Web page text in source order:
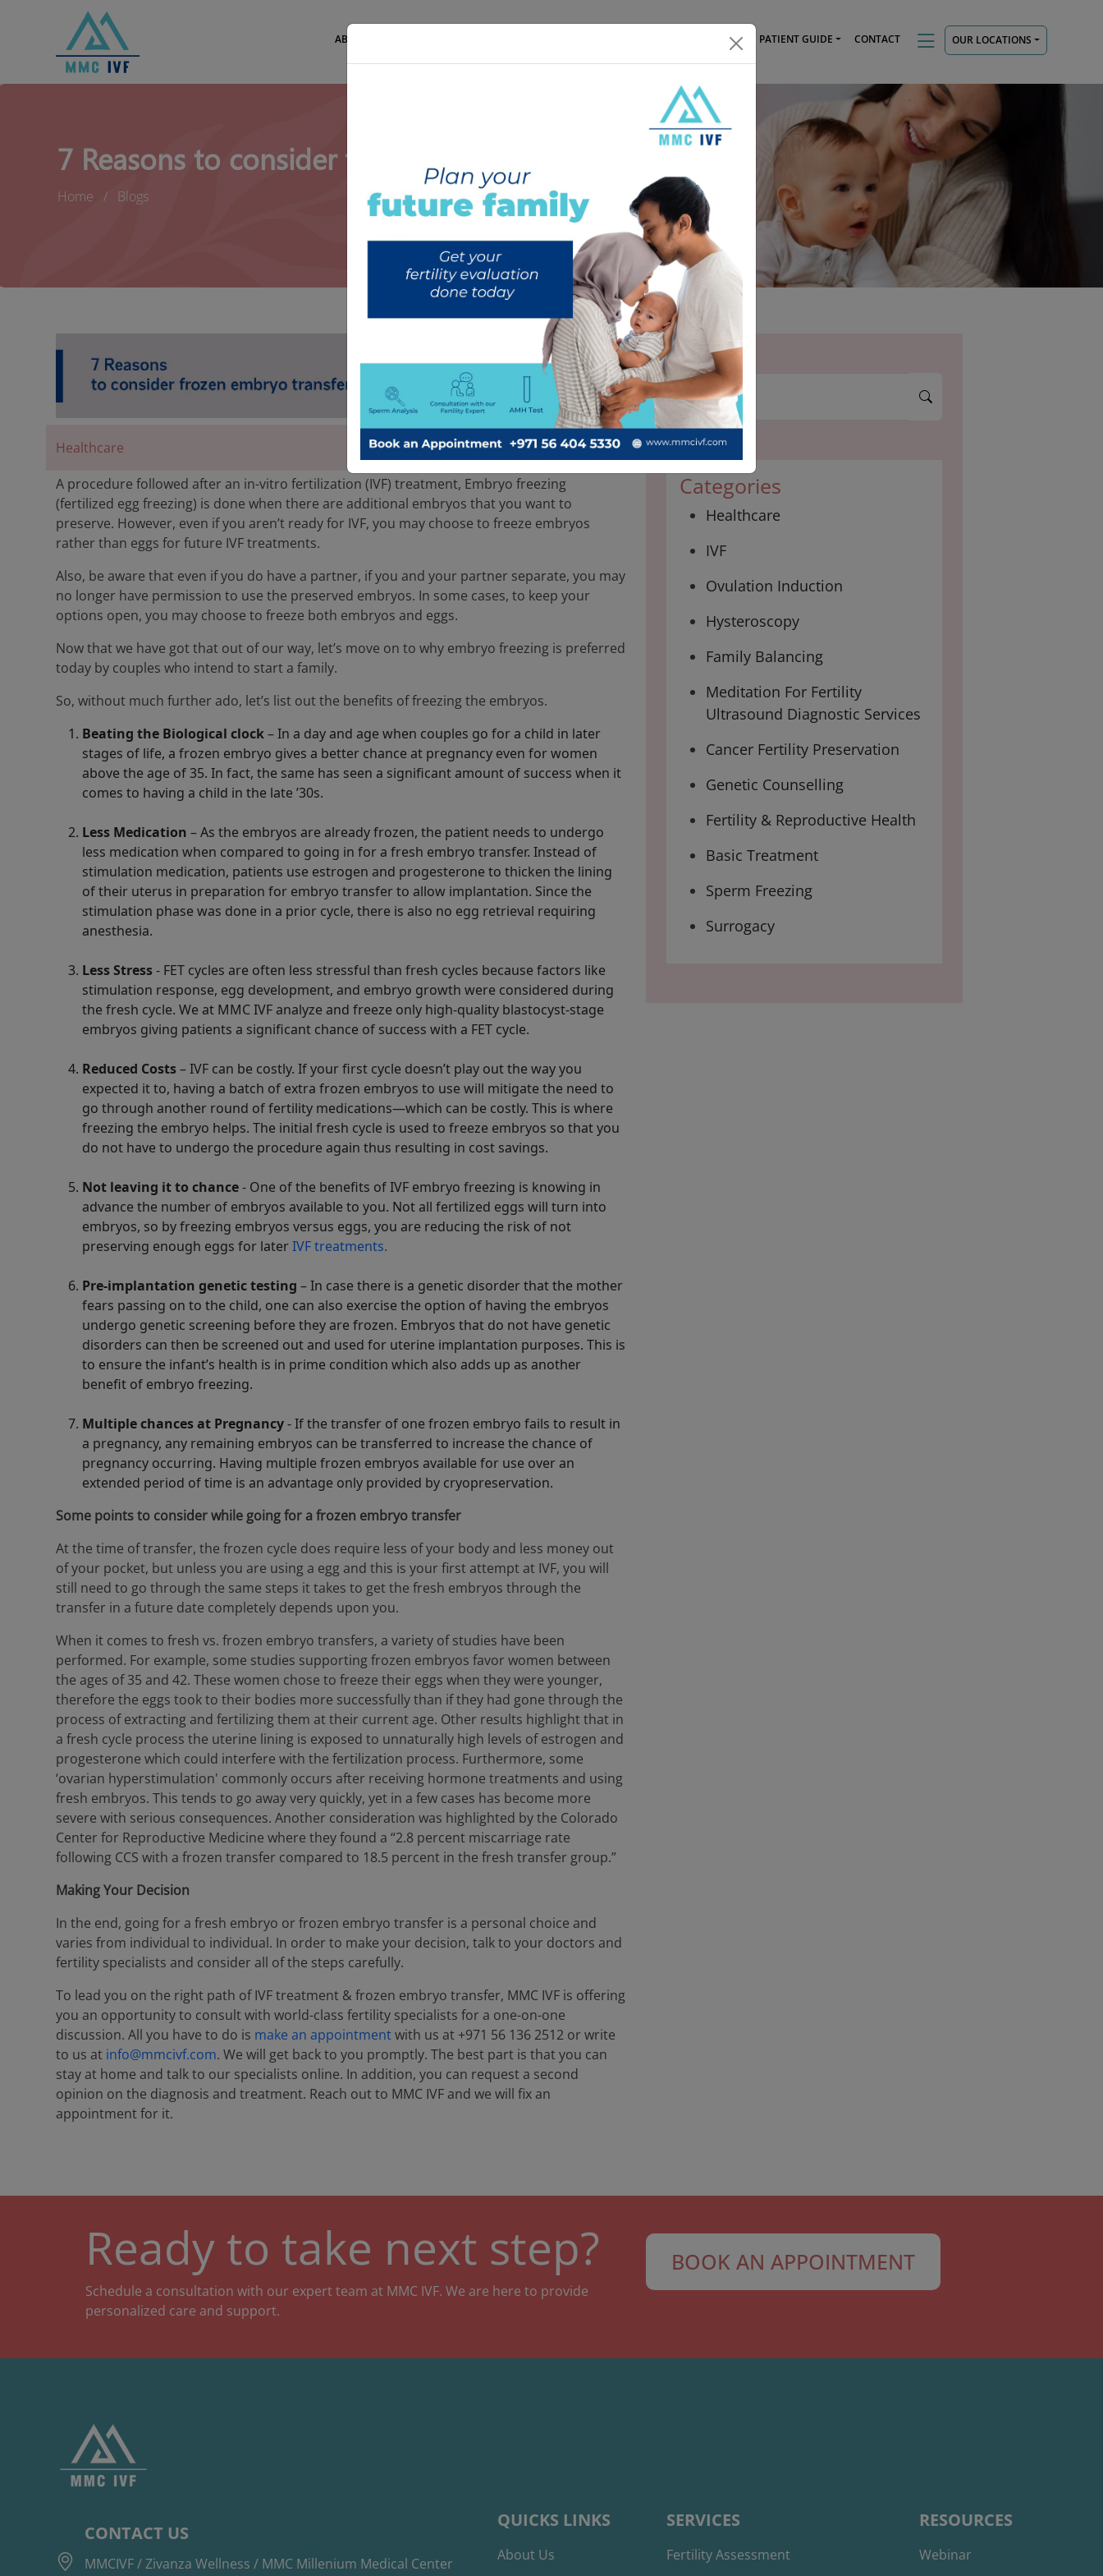
ABOUT US INTERNATIONAL PATIENTS PATIENT GUIDE CONTACT OUR LOCATIONS
7 Reasons to consider frozen embryo transfer
Home Blogs
Healthcare
30 Jul 2024
A procedure followed after an in-vitro fertilization (IVF) treatment, Embryo freezing
(fertilized egg freezing) is done when there are additional embryos that you want to
preserve. However, even if you aren’t ready for IVF, you may choose to freeze embryos
rather than eggs for future IVF treatments.
Also, be aware that even if you do have a partner, if you and your partner separate, you may
no longer have permission to use the preserved embryos. In some cases, to keep your
options open, you may choose to freeze both embryos and eggs.
Now that we have got that out of our way, let’s move on to why embryo freezing is preferred
today by couples who intend to start a family.
So, without much further ado, let’s list out the benefits of freezing the embryos.
Beating the Biological clock– In a day and age when couples go for a child in later
stages of life, a frozen embryo gives a better chance at pregnancy even for women
above the age of 35. In fact, the same has seen a significant amount of success when it
comes to having a child in the late ’30s.
Less Medication – As the embryos are already frozen, the patient needs to undergo
less medication when compared to going in for a fresh embryo transfer. Instead of
stimulation medication, patients use estrogen and progesterone to thicken the lining
of their uterus in preparation for embryo transfer to allow implantation. Since the
stimulation phase was done in a prior cycle, there is also no egg retrieval requiring
anesthesia.
Less Stress- FET cycles are often less stressful than fresh cycles because factors like
stimulation response, egg development, and embryo growth were considered during
the fresh cycle. We at MMC IVF analyze and freeze only high-quality blastocyst-stage
embryos giving patients a significant chance of success with a FET cycle.
Reduced Costs– IVF can be costly. If your first cycle doesn’t play out the way you
expected it to, having a batch of extra frozen embryos to use will mitigate the need to
go through another round of fertility medications—which can be costly. This is where
freezing the embryo helps. The initial fresh cycle is used to freeze embryos so that you
do not have to undergo the procedure again thus resulting in cost savings.
Not leaving it to chance- One of the benefits of IVF embryo freezing is knowing in
advance the number of embryos available to you. Not all fertilized eggs will turn into
embryos, so by freezing embryos versus eggs, you are reducing the risk of not
preserving enough eggs for laterIVF treatments.
Pre-implantation genetic testing – In case there is a genetic disorder that the mother
fears passing on to the child, one can also exercise the option of having the embryos
undergo genetic screening before they are frozen. Embryos that do not have genetic
disorders can then be screened out and used for uterine implantation purposes. This is
to ensure the infant’s health is in prime condition which also adds up as another
benefit of embryo freezing.
Multiple chances at Pregnancy- If the transfer of one frozen embryo fails to result in
a pregnancy, any remaining embryos can be transferred to increase the chance of
pregnancy occurring. Having multiple frozen embryos available for use over an
extended period of time is an advantage only provided by cryopreservation.
Some points to consider while going for a frozen embryo transfer
At the time of transfer, the frozen cycle does require less of your body and less money out
of your pocket, but unless you are using a egg and this is your first attempt at IVF, you will
still need to go through the same steps it takes to get the fresh embryos through the
transfer in a future date completely depends upon you.
When it comes to fresh vs. frozen embryo transfers, a variety of studies have been
performed. For example, some studies supporting frozen embryos favor women between
the ages of 35 and 42. These women chose to freeze their eggs when they were younger,
therefore the eggs took to their bodies more successfully than if they had gone through the
process of extracting and fertilizing them at their current age. Other results highlight that in
a fresh cycle process the uterine lining is exposed to unnaturally high levels of estrogen and
progesterone which could interfere with the fertilization process. Furthermore, some
‘ovarian hyperstimulation' commonly occurs after receiving hormone treatments and using
fresh embryos. This tends to go away very quickly, yet in a few cases has become more
severe with serious consequences. Another consideration was highlighted by the Colorado
Center for Reproductive Medicine where they found a “2.8 percent miscarriage rate
following CCS with a frozen transfer compared to 18.5 percent in the fresh transfer group.”
Making Your Decision
In the end, going for a fresh embryo or frozen embryo transfer is a personal choice and
varies from individual to individual. In order to make your decision, talk to your doctors and
fertility specialists and consider all of the steps carefully.
To lead you on the right path of IVF treatment & frozen embryo transfer, MMC IVF is offering
you an opportunity to consult with world-class fertility specialists for a one-on-one
discussion. All you have to do is make an appointmentwith us at +971 56 136 2512 or write
to us at info@mmcivf.com. We will get back to you promptly. The best part is that you can
stay at home and talk to our specialists online. In addition, you can request a second
opinion on the diagnosis and treatment. Reach out to MMC IVF and we will fix an
appointment for it.
Categories
Healthcare
IVF
Ovulation Induction
Hysteroscopy
Family Balancing
Meditation For Fertility
Ultrasound Diagnostic Services
Cancer Fertility Preservation
Genetic Counselling
Fertility & Reproductive Health
Basic Treatment
Sperm Freezing
Surrogacy
Ready to take next step?
Schedule a consultation with our expert team at MMC IVF. We are here to provide
personalized care and support.
BOOK AN APPOINTMENT
CONTACT US
MMCIVF / Zivanza Wellness / MMC Millenium Medical Center
QUICKS LINKS
About Us
SERVICES
Fertility Assessment
RESOURCES
Webinar